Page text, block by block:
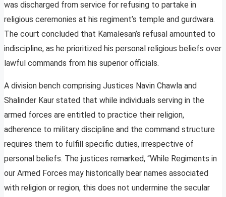
was discharged from service for refusing to partake in
religious ceremonies at his regiment’s temple and gurdwara.
The court concluded that Kamalesan’s refusal amounted to
indiscipline, as he prioritized his personal religious beliefs over
lawful commands from his superior officials.
A division bench comprising Justices Navin Chawla and
Shalinder Kaur stated that while individuals serving in the
armed forces are entitled to practice their religion,
adherence to military discipline and the command structure
requires them to fulfill specific duties, irrespective of
personal beliefs. The justices remarked, “While Regiments in
our Armed Forces may historically bear names associated
with religion or region, this does not undermine the secular